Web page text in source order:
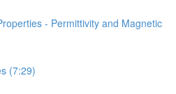
- Permittivity and Magnetic
(7:29)